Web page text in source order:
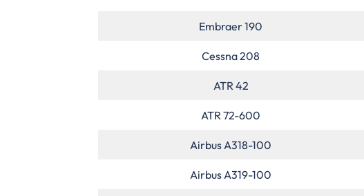
Embraer 190
Cessna 208
ATR 42
ATR 72-600
Airbus A318-100
Airbus A319-100